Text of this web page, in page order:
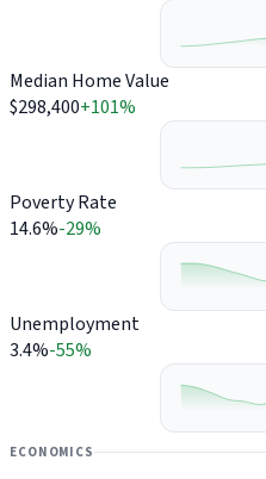
Median Home Value
$298,400+101%
Poverty Rate
14.6%-29%
Unemployment
3.4%-55%
ECONOMICS